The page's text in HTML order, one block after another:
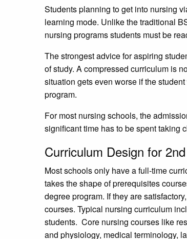
Students planning to get into nursing
learning mode. Unlike the traditional
nursing programs students must be
The strongest advice for aspiring
of study. A compressed curriculum is
situation gets even worse if the
program.
For most nursing schools, the
significant time has to be spent taking
Curriculum Design for
Most schools only have a full-time
takes the shape of prerequisites
degree program. If they are
courses. Typical nursing curriculum
students. Core nursing courses like
and physiology, medical terminology,